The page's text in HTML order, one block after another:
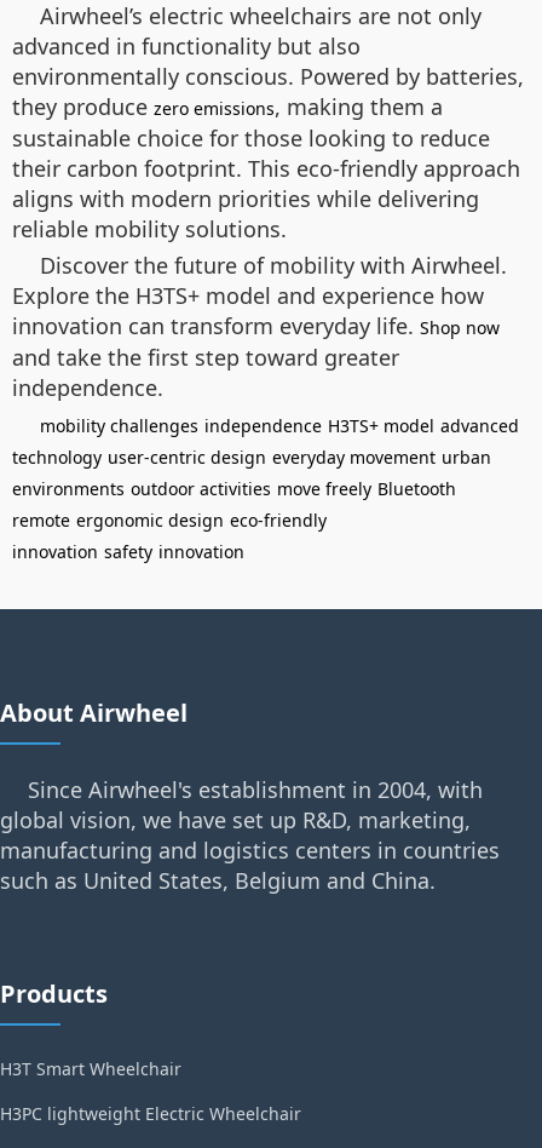
Airwheel’s electric wheelchairs are not only
advanced in functionality but also
environmentally conscious. Powered by batteries,
they produce zero emissions, making them a
sustainable choice for those looking to reduce
their carbon footprint. This eco-friendly approach
aligns with modern priorities while delivering
reliable mobility solutions.
Discover the future of mobility with Airwheel.
Explore the H3TS+ model and experience how
innovation can transform everyday life. Shop now
and take the first step toward greater
independence.
mobility challenges independence H3TS+ model advanced
technology user-centric design everyday movement urban
environments outdoor activities move freely Bluetooth
remote ergonomic design eco-friendly
innovation safety innovation
About Airwheel
Since Airwheel's establishment in 2004, with
global vision, we have set up R&D, marketing,
manufacturing and logistics centers in countries
such as United States, Belgium and China.
Products
H3T Smart Wheelchair
H3PC lightweight Electric Wheelchair